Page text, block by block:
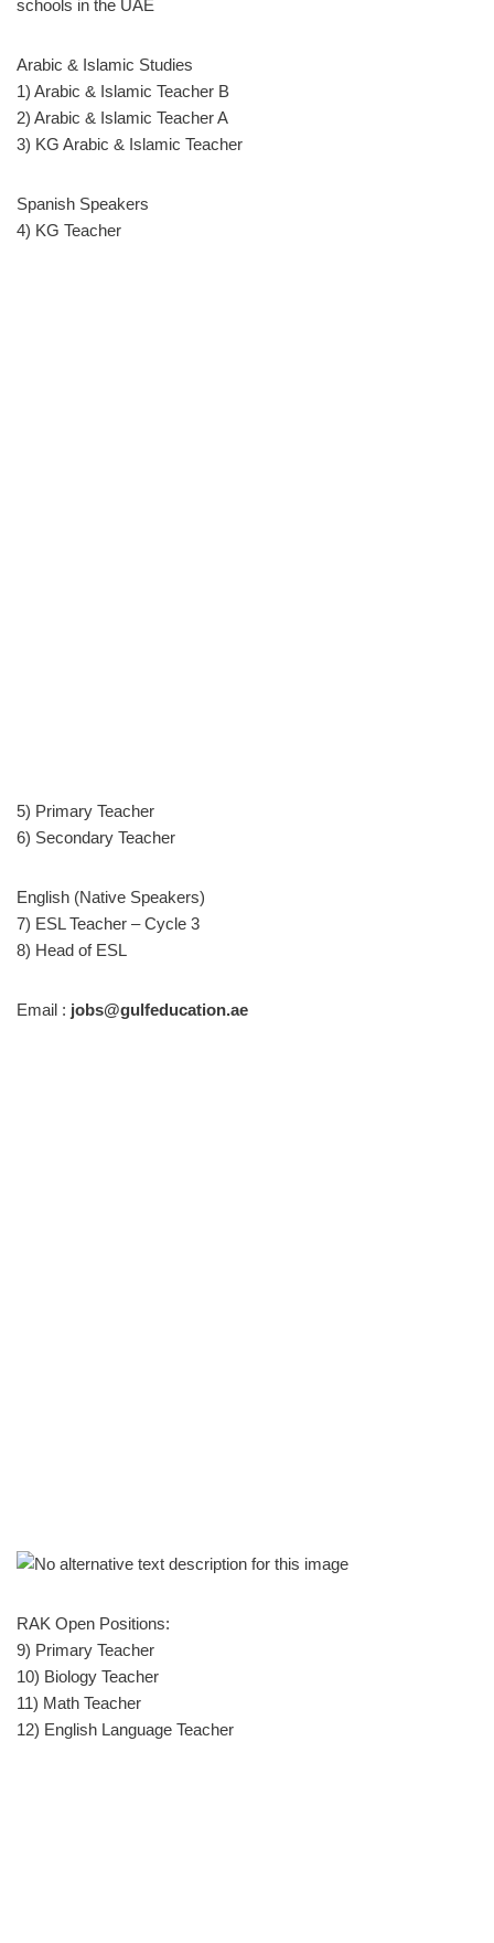
schools in the UAE
Arabic & Islamic Studies
1) Arabic & Islamic Teacher B
2) Arabic & Islamic Teacher A
3) KG Arabic & Islamic Teacher
Spanish Speakers
4) KG Teacher
5) Primary Teacher
6) Secondary Teacher
English (Native Speakers)
7) ESL Teacher – Cycle 3
8) Head of ESL
Email : jobs@gulfeducation.ae
RAK Open Positions:
9) Primary Teacher
10) Biology Teacher
11) Math Teacher
12) English Language Teacher